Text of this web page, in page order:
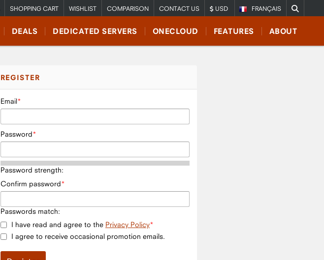
FRANÇAIS
SHOPPING CART WISHLIST COMPARISON CONTACT US USD
DEALS DEDICATED SERVERS ONECLOUD FEATURES ABOUT
REGISTER
Email
Password
Password strength:
Confirm password
Passwords match:
I have read and agree to the Privacy Policy
I agree to receive occasional promotion emails.